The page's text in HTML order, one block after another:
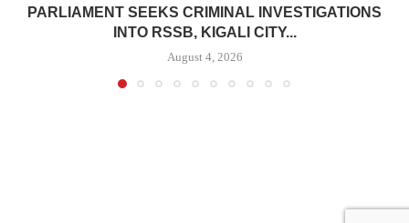
PARLIAMENT SEEKS CRIMINAL INVESTIGATIONS
INTO RSSB, KIGALI CITY...
August 4, 2026